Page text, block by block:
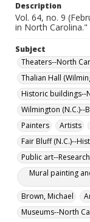
Description
Vol. 64, no. 9
in North Carolina."
Subject
Theaters--North
Thalian Hall
Historic buildings--
Wilmington (N.C.)--
Painters
Artists
Fair Bluff (N.C.)--
Public art--
Mural painting
Brown, Michael
Museums--North